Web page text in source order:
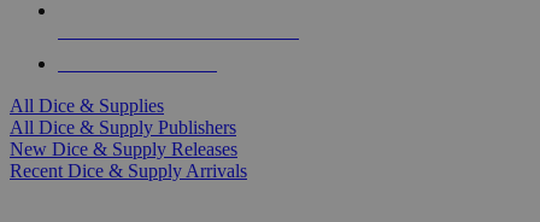
All Dice & Supplies
All Dice & Supply Publishers
New Dice & Supply Releases
Recent Dice & Supply Arrivals